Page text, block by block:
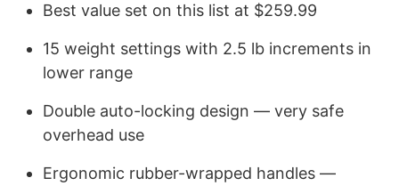
Best value set on this list at $259.99
15 weight settings with 2.5 lb increments in
lower range
Double auto-locking design — very safe
overhead use
Ergonomic rubber-wrapped handles —